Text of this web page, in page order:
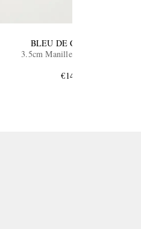
BLEU DE CHAUFFE
3.5cm Manille Leather Belt
€145